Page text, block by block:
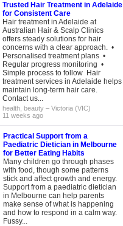
Trusted Hair Treatment in Adelaide
for Consistent Care
Hair treatment in Adelaide at
Australian Hair & Scalp Clinics
offers steady solutions for hair
concerns with a clear approach. •
Personalised treatment plans •
Regular progress monitoring •
Simple process to follow Hair
treatment services in Adelaide helps
maintain long-term hair care.
Contact us...
health, beauty –Victoria (VIC)
11 weeks ago
Practical Support from a
Paediatric Dietician in Melbourne
for Better Eating Habits
Many children go through phases
with food, though some patterns
stick and affect growth and energy.
Support from a paediatric dietician
in Melbourne can help parents
make sense of what is happening
and how to respond in a calm way.
Fussy...